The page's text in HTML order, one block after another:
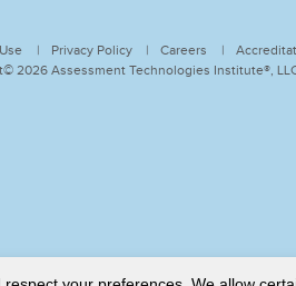
Privacy Policy Careers
2026 Assessment Technologies Institute®,